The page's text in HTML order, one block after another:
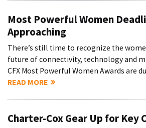
Most Powerful Women
Approaching
There’s still time to recognize the
future of connectivity, technology and
CFX Most Powerful Women Awards are
READ MORE
Charter-Cox Gear Up for Key